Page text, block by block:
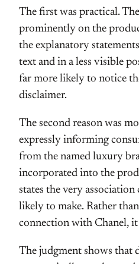
The first was practical.
prominently on the
the explanatory
text and in a less visible
far more likely to notice
disclaimer.
The second reason was
expressly informing
from the named luxury
incorporated into the
states the very
likely to make. Rather
connection with Chanel,
The judgment shows that